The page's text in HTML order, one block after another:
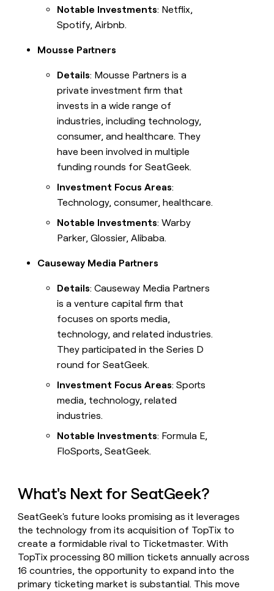
Notable Investments: Netflix,
Spotify, Airbnb.
Mousse Partners
Details: Mousse Partners is a
private investment firm that
invests in a wide range of
industries, including technology,
consumer, and healthcare. They
have been involved in multiple
funding rounds for SeatGeek.
Investment Focus Areas:
Technology, consumer, healthcare.
Notable Investments: Warby
Parker, Glossier, Alibaba.
Causeway Media Partners
Details: Causeway Media Partners
is a venture capital firm that
focuses on sports media,
technology, and related industries.
They participated in the Series D
round for SeatGeek.
Investment Focus Areas: Sports
media, technology, related
industries.
Notable Investments: Formula E,
FloSports, SeatGeek.
What's Next for SeatGeek?
SeatGeek's future looks promising as it leverages
the technology from its acquisition of TopTix to
create a formidable rival to Ticketmaster. With
TopTix processing 80 million tickets annually across
16 countries, the opportunity to expand into the
primary ticketing market is substantial. This move